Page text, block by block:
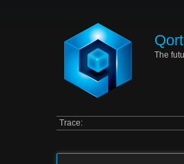
The
Trace: